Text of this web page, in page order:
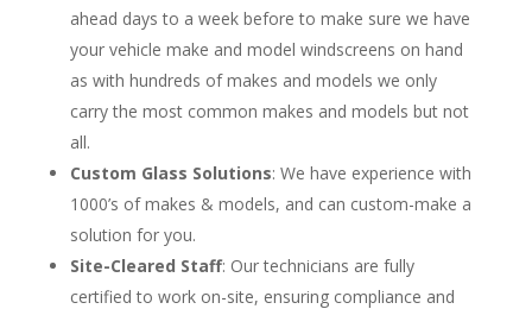
ahead days to a week before to make sure we have
your vehicle make and model windscreens on hand
as with hundreds of makes and models we only
carry the most common makes and models but not
all.
Custom Glass Solutions: We have experience with
1000’s of makes & models, and can custom-make a
solution for you.
Site-Cleared Staff: Our technicians are fully
certified to work on-site, ensuring compliance and